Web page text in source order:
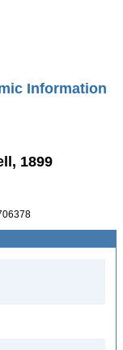
Information
1899